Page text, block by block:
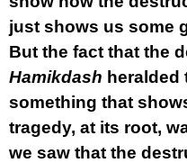
just shows us some
But the fact that the
Hamikdash heralded
something that
tragedy, at its root,
we saw that the